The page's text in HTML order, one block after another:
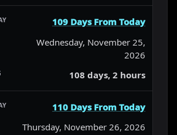
109 Days From Today
Wednesday, November 25,
2026
108 days, 2 hours
110 Days From Today
Thursday, November 26, 2026